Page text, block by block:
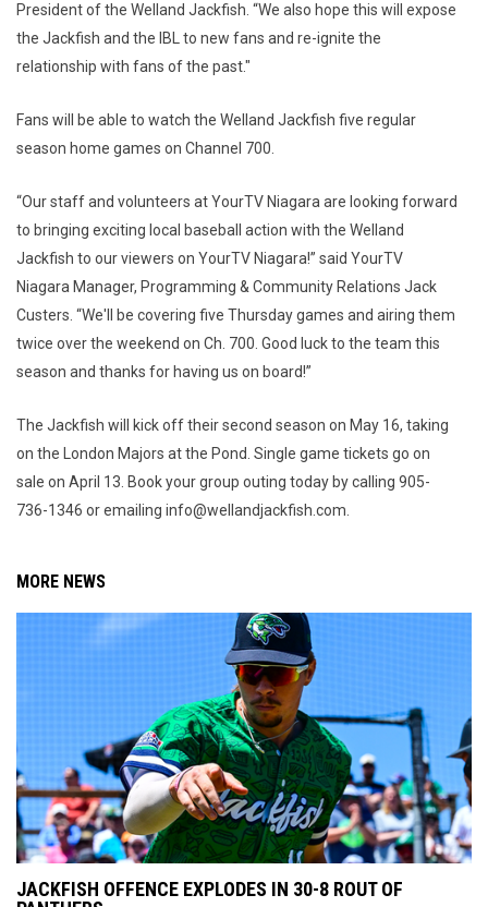
President of the Welland Jackfish. “We also hope this will expose
the Jackfish and the IBL to new fans and re-ignite the
relationship with fans of the past."
Fans will be able to watch the Welland Jackfish five regular
season home games on Channel 700.
“Our staff and volunteers at YourTV Niagara are looking forward
to bringing exciting local baseball action with the Welland
Jackfish to our viewers on YourTV Niagara!” said YourTV
Niagara Manager, Programming & Community Relations Jack
Custers. “We'll be covering five Thursday games and airing them
twice over the weekend on Ch. 700. Good luck to the team this
season and thanks for having us on board!”
The Jackfish will kick off their second season on May 16, taking
on the London Majors at the Pond. Single game tickets go on
sale on April 13. Book your group outing today by calling 905-
736-1346 or emailing info@wellandjackfish.com.
MORE NEWS
JACKFISH OFFENCE EXPLODES IN 30-8 ROUT OF